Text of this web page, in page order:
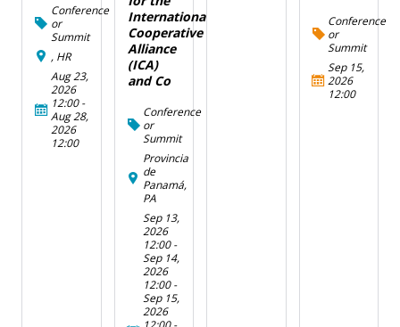
Conference
or
Summit
, HR
Aug 23,
2026
12:00-
Aug 28,
2026
12:00
International
Cooperative
Alliance
(ICA)
and Co
Conference
or
Summit
Provincia
de
Panamá,
PA
Sep 13,
2026
12:00-
Sep 14,
2026
12:00-
Sep 15,
2026
Conference
or
Summit
Sep 15,
2026
12:00